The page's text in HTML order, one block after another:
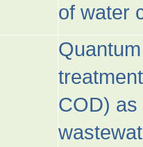
of water
COD) as